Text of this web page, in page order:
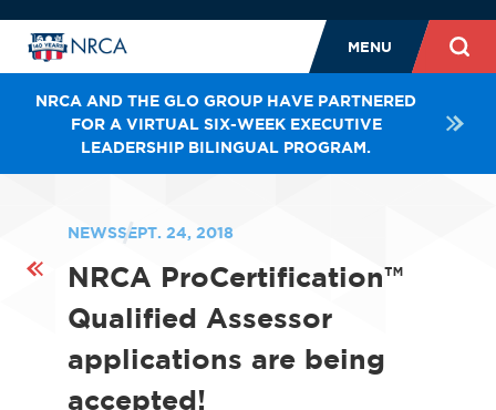
MENU
NRCA AND THE GLO GROUP HAVE PARTNERED
FOR A VIRTUAL SIX-WEEK EXECUTIVE
LEADERSHIP BILINGUAL PROGRAM.
NEWSSEPT. 24, 2018
NRCA ProCertification™
Qualified Assessor
applications are being
accepted!